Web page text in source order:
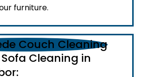
furniture.
Cleaning in